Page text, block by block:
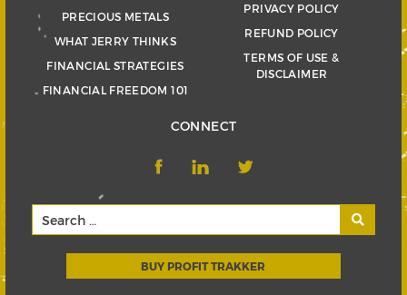
PRECIOUS METALS
WHAT JERRY THINKS
FINANCIAL STRATEGIES
FINANCIAL FREEDOM 101
PRIVACY POLICY
REFUND POLICY
TERMS OF USE &
DISCLAIMER
CONNECT
BUY PROFIT TRAKKER